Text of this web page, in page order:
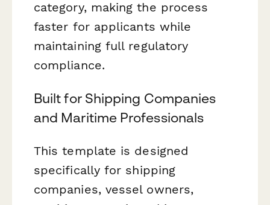
category, making the process
faster for applicants while
maintaining full regulatory
compliance.
Built for Shipping Companies
and Maritime Professionals
This template is designed
specifically for shipping
companies, vessel owners,